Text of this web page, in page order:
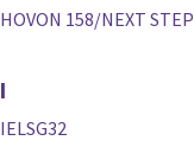
HOVON 158/NEXT STEP
I
IELSG32